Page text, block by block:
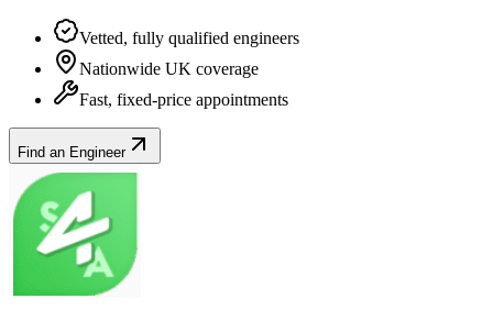
Vetted, fully qualified engineers
Nationwide UK coverage
Fast, fixed-price appointments
Find an Engineer